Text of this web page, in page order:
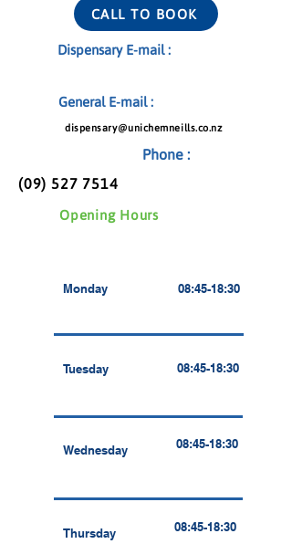
CALL TO BOOK
Dispensary E-mail :
General E-mail :
dispensary@unichemneills.co.nz
Phone :
(09) 527 7514
Opening Hours
Monday 08:45-18:30
Tuesday 08:45-18:30
Wednesday 08:45-18:30
Thursday 08:45-18:30